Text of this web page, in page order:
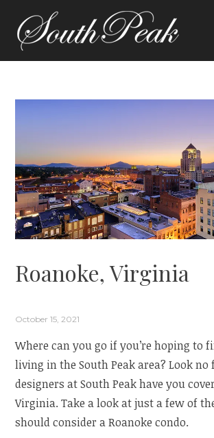
content
Roanoke, Virginia
October 15, 2021
Where can you go if you’re hoping to
living in the South Peak area? Look
designers at South Peak have you
Virginia. Take a look at just a few of
should consider a Roanoke condo.